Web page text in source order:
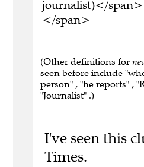
journalist)</
</span>
(Other definitions for
seen before include
person" , "he reports" ,
"Journalist" .)
I've seen this
Times.